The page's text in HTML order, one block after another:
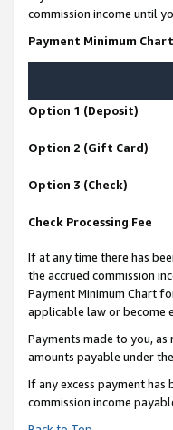
commission income until
Payment Minimum Chart
Option 1 (Deposit)
Option 2 (Gift Card)
Option 3 (Check)
Check Processing Fee
If at any time there has
the accrued commission
Payment Minimum Chart
applicable law or become
Payments made to you,
amounts payable under
If any excess payment
commission income